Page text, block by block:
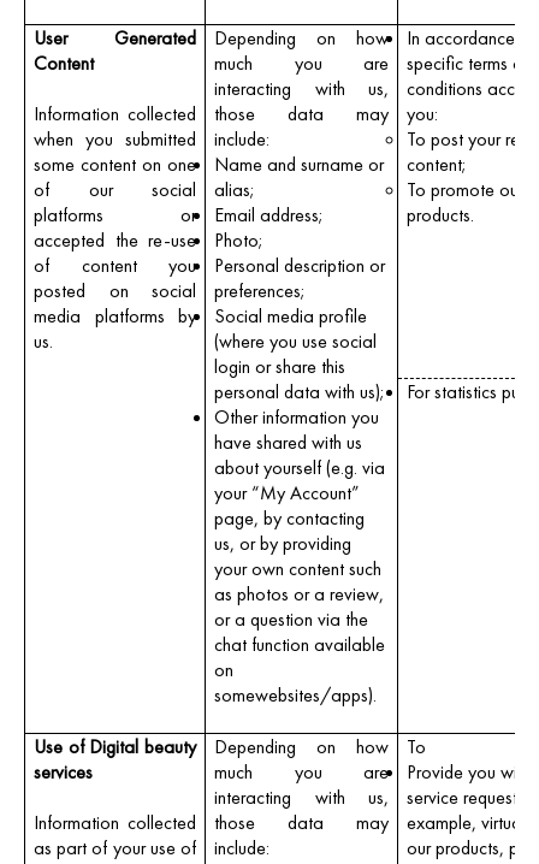
User Generated
Content
Information collected
when you submitted
some content on one
of our social
platforms or
accepted the re-use
of content you
posted on social
media platforms by
us.
Depending on how
much you are
interacting with us,
those data may
include:
Name and surname or
alias;
Email address;
Photo;
Personal description or
preferences;
Social media profile
(where you use social
login or share this
personal data with us);
Other information you
have shared with us
about yourself (e.g. via
your “My Account”
page, by contacting
us, or by providing
your own content such
as photos or a review,
or a question via the
chat function available
on
somewebsites/apps).
In accordance
specific terms
conditions
you:
To post your
content;
To promote our
products.
For statistics
Use of Digital beauty
services
Information collected
as part of your use of
Depending on how
much you are
interacting with us,
those data may
include:
To
Provide you with
service
example,
our products,